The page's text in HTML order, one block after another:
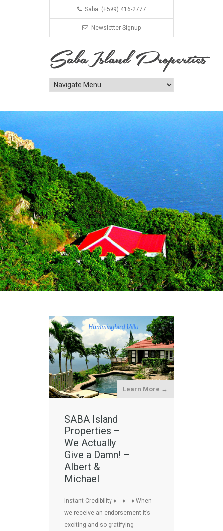
Saba: (+599) 416-2777
Newsletter Signup
Learn More →
SABA Island
Properties –
We Actually
Give a Damn! –
Albert &
Michael
Instant Credibility ♦ ♦ ♦ When
we receive an endorsement it’s
exciting and so gratifying